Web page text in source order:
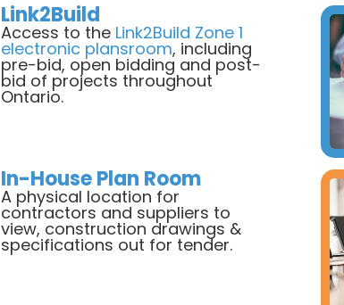
Link2Build
Access to the Link2Build Zone 1
electronic plansroom, including
pre-bid, open bidding and post-
bid of projects throughout
Ontario.
In-House Plan Room
A physical location for
contractors and suppliers to
view, construction drawings &
specifications out for tender.